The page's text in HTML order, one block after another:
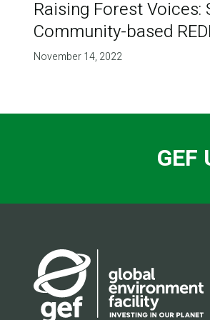
Raising Forest Voices:
Community-based
November 14, 2022
GEF